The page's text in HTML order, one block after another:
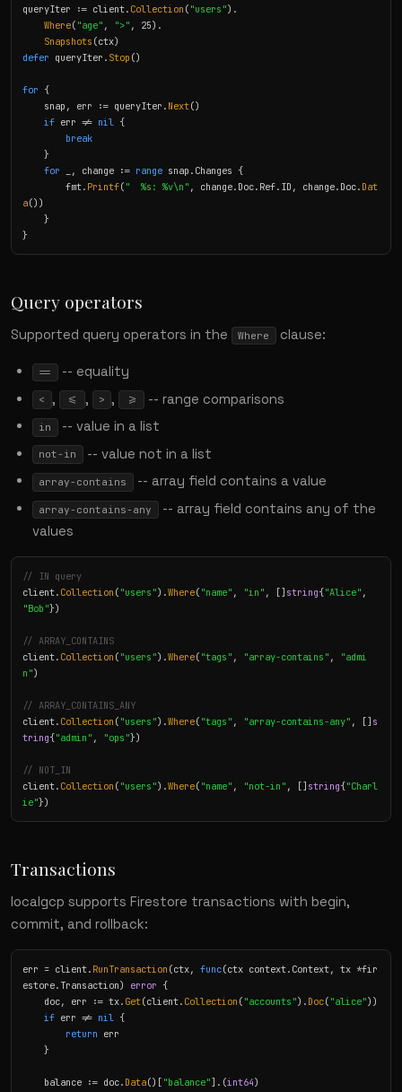
queryIter := client. Collection ( "users").
Where( "age" , ">" , 25).
Snapshots
defer queryIter. Stop ()
for {
    snap, err := queryIter.
Next()
if err != nil {
break
for _, change := range snap.Changes {
        fmt.
Printf( "  %s: %v\n" , change.Doc.Ref.ID, change.Doc. Dat
a())
}
Query operators
Supported query operators in the Where clause:
== -- equality
< , <= , > , >= -- range comparisons
in -- value in a list
not-in -- value not in a list
array-contains -- array field contains a value
array-contains-any
-- array field contains any of the
values
// IN query
client. Collection ( "users").Where( "name" , "in" , [] string{"Alice"
"Bob"})
// ARRAY_CONTAINS
client. Collection ( "users").Where( "tags" , "array-contains" ,
"admi
n")
// ARRAY_CONTAINS_ANY
client. Collection ( "users").Where( "tags" , "array-contains-any" , [] s
tring{"admin" , "ops"})
// NOT_IN
client. Collection ( "users").Where( "name" , "not-in" , [] string{"Charl
ie"})
Transactions
localgcp supports Firestore transactions with begin,
commit, and rollback:
err = client. RunTransaction (ctx, func(ctx context.Context, tx *fir
estore.Transaction) error {
    doc, err := tx.
Get(client. Collection ( "accounts"). Doc( "alice"))
if err != nil {
return err
    balance := doc.
Data()[ "balance"].(int64)